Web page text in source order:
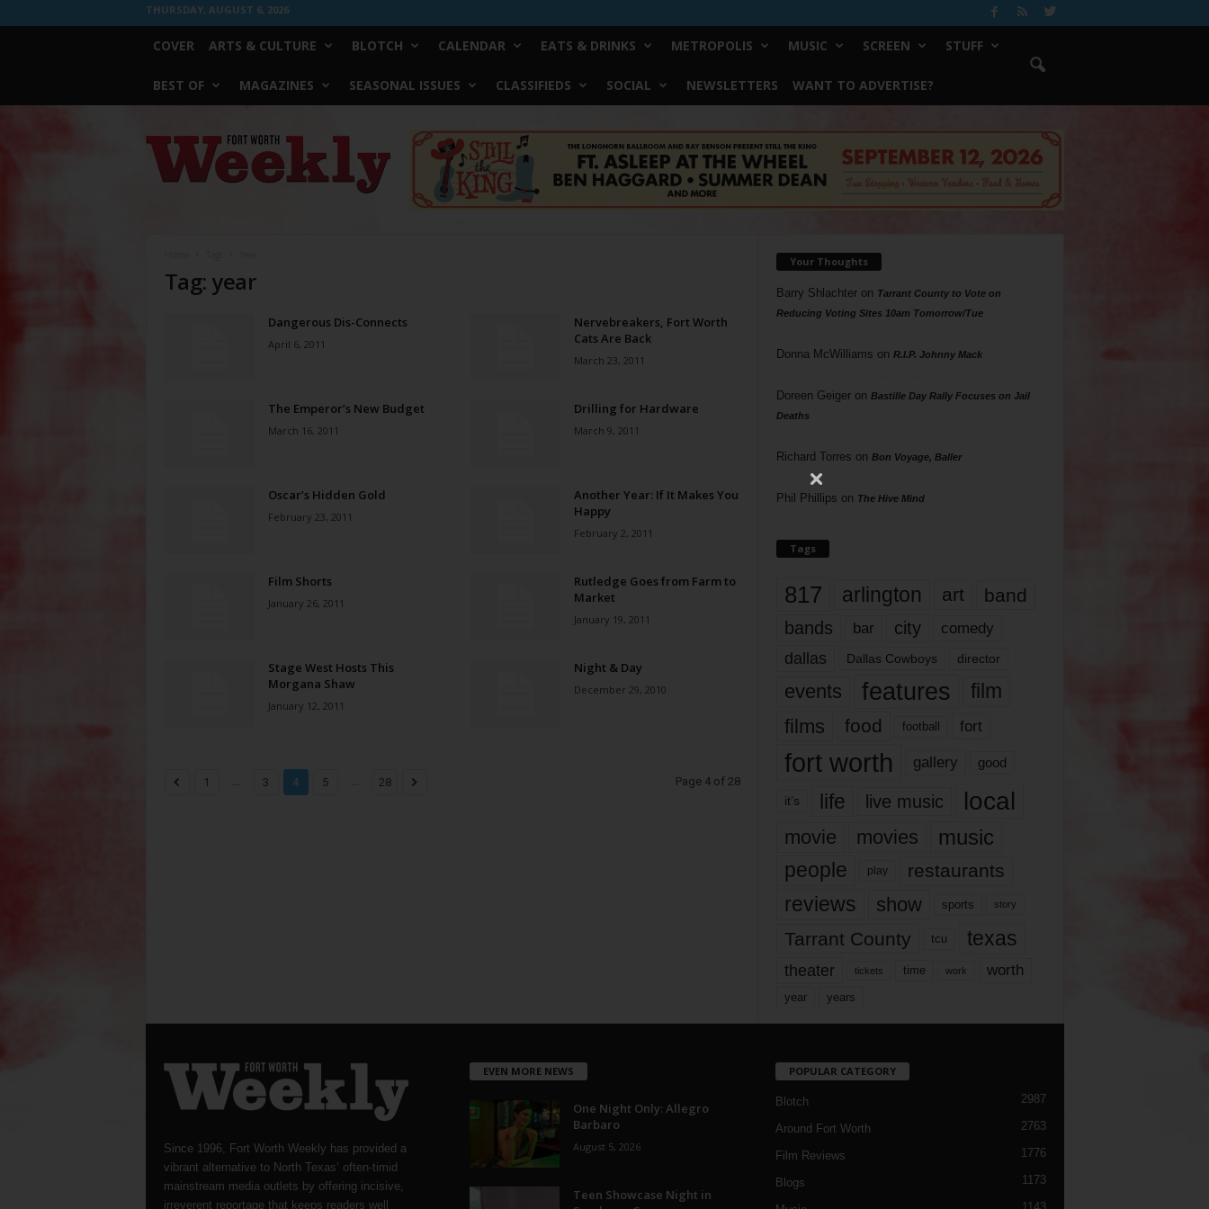
THURSDAY, AUGUST 6, 2026
COVER ARTS & CULTURE BLOTCH CALENDAR EATS & DRINKS METROPOLIS MUSIC SCREEN STUFF
BEST OF MAGAZINES SEASONAL ISSUES CLASSIFIEDS SOCIAL NEWSLETTERS WANT TO ADVERTISE?
Worth
Weekly
Tag: year
Dangerous Dis-Connects
April 6, 2011
Nervebreakers, Fort Worth
Cats Are Back
March 23, 2011
The Emperor’s New Budget
March 16, 2011
Drilling for Hardware
March 9, 2011
Oscar’s Hidden Gold
February 23, 2011
Another Year: If It Makes You
Happy
February 2, 2011
Film Shorts
January 26, 2011
Rutledge Goes from Farm to
Market
January 19, 2011
Stage West Hosts This
Morgana Shaw
January 12, 2011
Night & Day
December 29, 2010
1 ... 3 4 5 ... 28 Page 4 of 28
Your Thoughts
Barry Shlachteron Tarrant County to Vote on
Reducing Voting Sites 10am Tomorrow/Tue
Donna McWilliams on R.I.P. Johnny Mack
Doreen Geigeron Bastille Day Rally Focuses on Jail
Deaths
Richard Torres on Bon Voyage, Baller
Phil Phillips on The Hive Mind
Tags
817 arlington art band
bands bar city comedy
dallas Dallas Cowboys director
events features
film
films
food football fort
fort worth gallery good
it’s life live music local
movie movies music
people play restaurants
reviews show sports story
Tarrant County tcu texas
theater tickets time work worth
year years
Since 1996, Fort Worth Weekly has provided a
vibrant alternative to North Texas’ often-timid
mainstream media outlets by offering incisive,
irreverent reportage that keeps readers well
EVEN MORE NEWS
One Night Only: Allegro
Barbaro
August 5, 2026
Teen Showcase Night in
POPULAR CATEGORY
Blotch 2987
Around Fort Worth 2763
Film Reviews 1776
Blogs 1173